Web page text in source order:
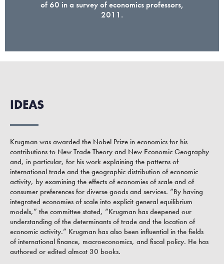
of 60 in a survey of economics professors,
2011.
IDEAS
Krugman was awarded the Nobel Prize in economics for his
contributions to New Trade Theory and New Economic Geography
and, in particular, for his work explaining the patterns of
international trade and the geographic distribution of economic
activity, by examining the effects of economies of scale and of
consumer preferences for diverse goods and services. “By having
integrated economies of scale into explicit general equilibrium
models,” the committee stated, “Krugman has deepened our
understanding of the determinants of trade and the location of
economic activity.” Krugman has also been influential in the fields
of international finance, macroeconomics, and fiscal policy. He has
authored or edited almost 30 books.